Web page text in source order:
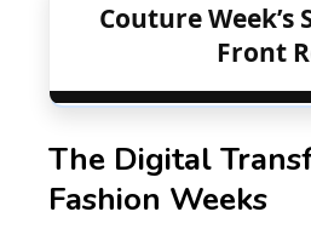
Couture Week’s
Front
The Digital
Fashion Weeks